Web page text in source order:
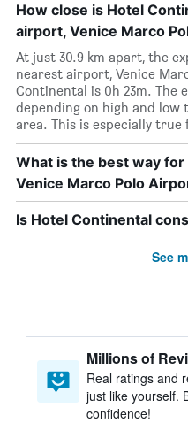
How close is Hotel
airport, Venice Marco
At just 30.9 km apart, the
nearest airport, Venice
Continental is 0h 23m. The
depending on high and
area. This is especially true
What is the best way
Venice Marco Polo
Is Hotel Continental
See
Millions of
Real ratings and
just like yourself.
confidence!